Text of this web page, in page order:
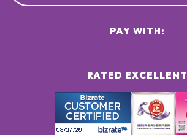
RATED EXCELLENT
PAY WITH: